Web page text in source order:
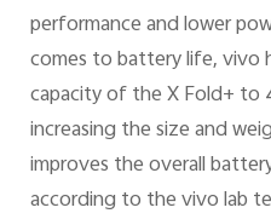
performance and lower
comes to battery life, vivo
capacity of the X Fold+ to
increasing the size and
improves the overall
according to the vivo lab